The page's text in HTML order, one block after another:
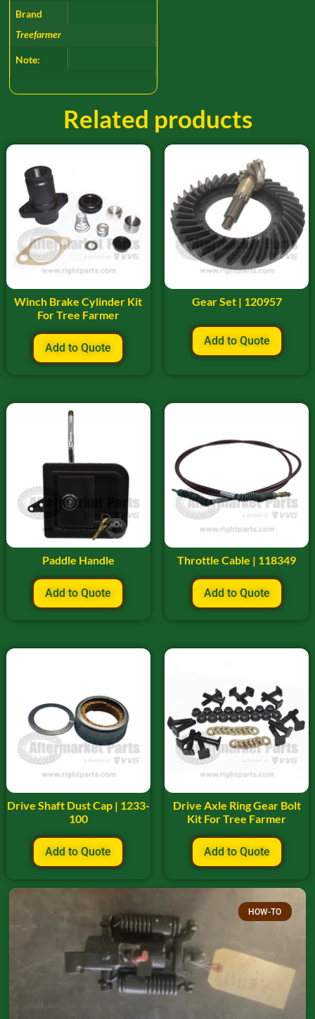
Brand
Treefarmer
Note:
Related products
Winch Brake Cylinder Kit
For Tree Farmer
Add to Quote
Gear Set | 120957
Add to Quote
Paddle Handle
Add to Quote
Throttle Cable | 118349
Add to Quote
Drive Shaft Dust Cap | 1233-
100
Add to Quote
Drive Axle Ring Gear Bolt
Kit For Tree Farmer
Add to Quote
HOW-TO